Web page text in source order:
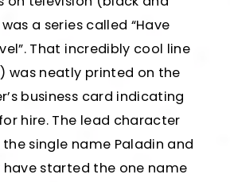
a series called “Have
That incredibly cool line
was neatly printed on the
business card indicating
hire. The lead character
single name Paladin and
have started the one name